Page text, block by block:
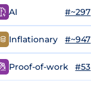
AI #~297
Inflationary #~947
Proof-of-work #53